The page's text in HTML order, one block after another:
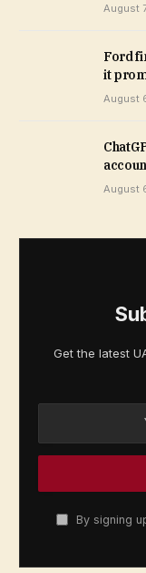
August
Ford
it
August
August
Get the latest
By signing